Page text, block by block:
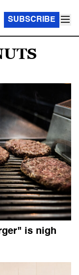
SUBSCRIBE
is nigh